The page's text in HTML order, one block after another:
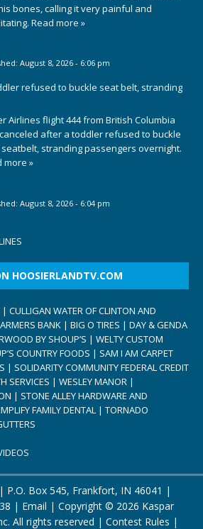
bones, calling it very painful and
Read more »
August 8, 2026 - 6:06 pm
refused to buckle seat belt, stranding
Airlines flight 444 from British Columbia
after a toddler refused to buckle
stranding passengers overnight.
more »
August 8, 2026 - 6:04 pm
HOOSIERLANDTV.COM
CULLIGAN WATER OF CLINTON AND
BANK | BIG O TIRES | DAY & GENDA
BY SHOUP’S | WELTY CUSTOM
COUNTRY FOODS | SAM I AM CARPET
| SOLIDARITY COMMUNITY FEDERAL CREDIT
SERVICES | WESLEY MANOR |
| STONE ALLEY HARDWARE AND
FAMILY DENTAL | TORNADO
P.O. Box 545, Frankfort, IN 46041 |
| Email | Copyright © 2026 Kaspar
All rights reserved | Contest Rules |